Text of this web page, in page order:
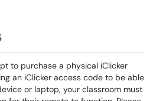
to purchase a physical iClicker
an iClicker access code to be able
or laptop, your classroom must